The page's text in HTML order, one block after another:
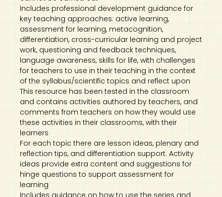
Includes professional development guidance for
key teaching approaches: active learning,
assessment for learning, metacognition,
differentiation, cross-curricular learning and project
work, questioning and feedback techniques,
language awareness, skills for life, with challenges
for teachers to use in their teaching in the context
of the syllabus/scientific topics and reflect upon
This resource has been tested in the classroom
and contains activities authored by teachers, and
comments from teachers on how they would use
these activities in their classrooms, with their
learners
For each topic there are lesson ideas, plenary and
reflection tips, and differentiation support. Activity
ideas provide extra content and suggestions for
hinge questions to support assessment for
learning
Includes guidance on how to use the series and